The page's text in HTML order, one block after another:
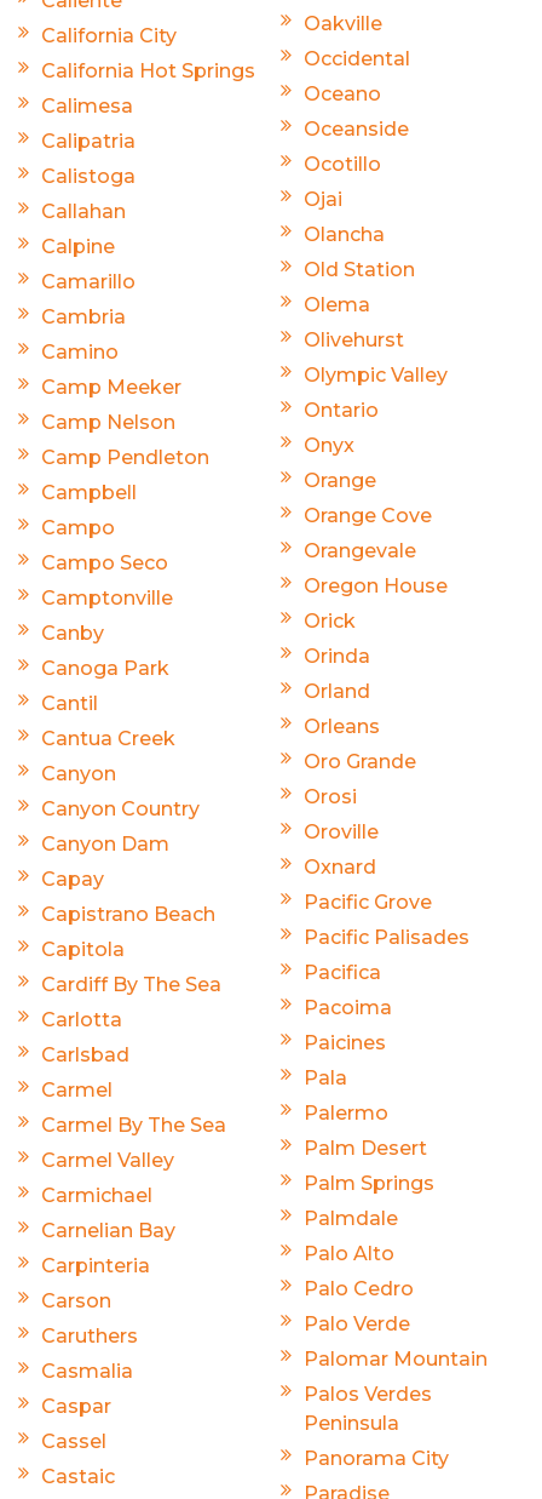
California City
California Hot Springs
Calimesa
Calipatria
Calistoga
Callahan
Calpine
Camarillo
Cambria
Camino
Camp Meeker
Camp Nelson
Camp Pendleton
Campbell
Campo
Campo Seco
Camptonville
Canby
Canoga Park
Cantil
Cantua Creek
Canyon
Canyon Country
Canyon Dam
Capay
Capistrano Beach
Capitola
Cardiff By The Sea
Carlotta
Carlsbad
Carmel
Carmel By The Sea
Carmel Valley
Carmichael
Carnelian Bay
Carpinteria
Carson
Caruthers
Casmalia
Caspar
Cassel
Castaic
Oakville
Occidental
Oceano
Oceanside
Ocotillo
Ojai
Olancha
Old Station
Olema
Olivehurst
Olympic Valley
Ontario
Onyx
Orange
Orange Cove
Orangevale
Oregon House
Orick
Orinda
Orland
Orleans
Oro Grande
Orosi
Oroville
Oxnard
Pacific Grove
Pacific Palisades
Pacifica
Pacoima
Paicines
Pala
Palermo
Palm Desert
Palm Springs
Palmdale
Palo Alto
Palo Cedro
Palo Verde
Palomar Mountain
Palos Verdes
Peninsula
Panorama City
Paradise